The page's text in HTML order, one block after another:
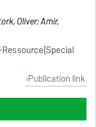
Oliver; Amir,
Ressource[Special
Publication link